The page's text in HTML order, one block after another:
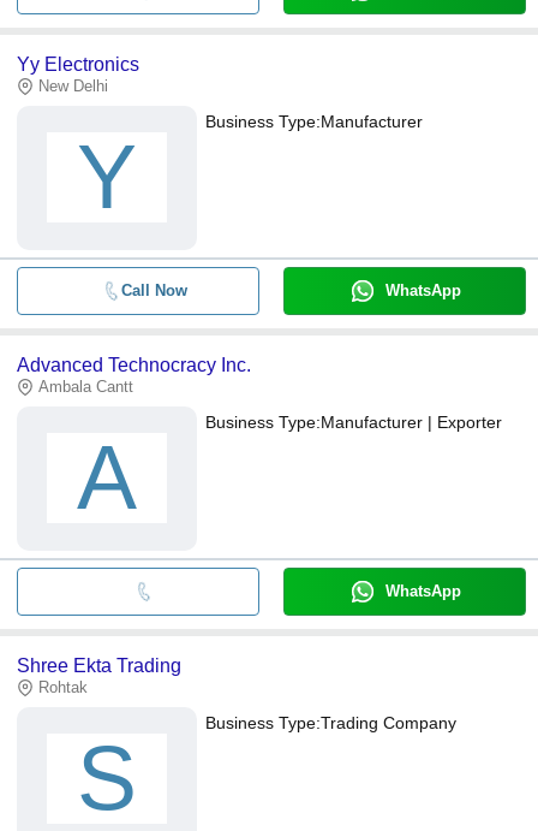
Yy Electronics
New Delhi
Y
Business Type:Manufacturer
Call Now WhatsApp
Advanced Technocracy Inc.
Ambala Cantt
A
Business Type:Manufacturer | Exporter
WhatsApp
Shree Ekta Trading
Rohtak
S
Business Type:Trading Company